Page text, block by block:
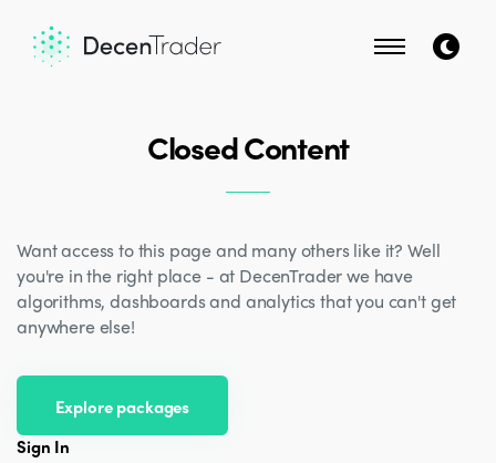
Closed Content
Want access to this page and many others like it? Well
you're in the right place - at DecenTrader we have
algorithms, dashboards and analytics that you can't get
anywhere else!
Explore packages
Sign In